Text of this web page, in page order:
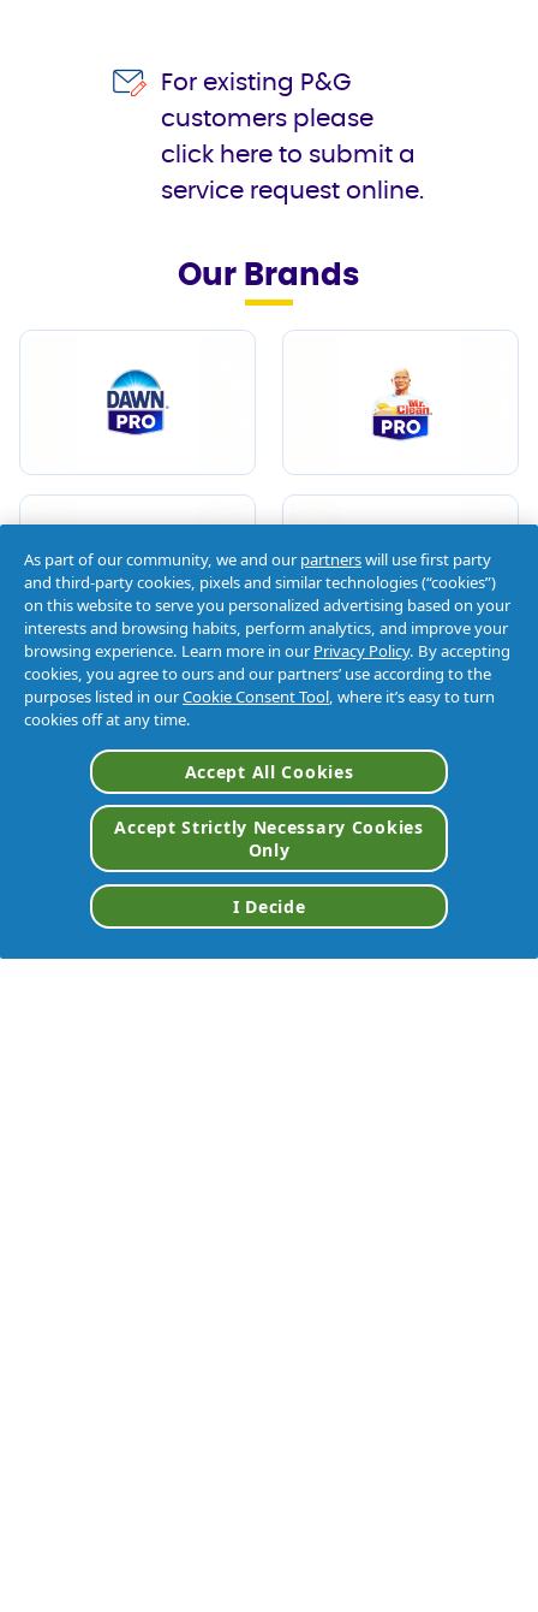
For existing P&G
customers please
click here to submit a
service request online.
Our Brands
As part of our community, we and ourpartnerswill use first party
and third-party cookies, pixels and similar technologies (“cookies”)
on this website to serve you personalized advertising based on your
interests and browsing habits, perform analytics, and improve your
browsing experience. Learn more in ourPrivacy Policy. By accepting
cookies, you agree to ours and our partners’ use according to the
purposes listed in ourCookie Consent Tool, where it’s easy to turn
cookies off at any time.
Accept All Cookies
Accept Strictly Necessary Cookies
Only
I Decide